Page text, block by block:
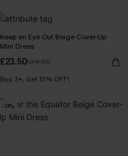
Keep an Eye Out Beige Cover-Up
Mini Dress
£23.50£34.00
Buy 3+, Get 15% OFF!
-31%